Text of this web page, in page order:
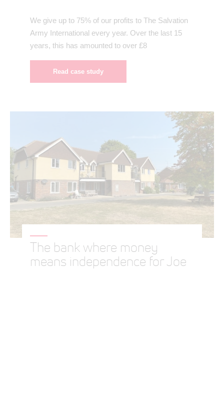
We give up to 75% of our profits to The Salvation
Army International every year. Over the last 15
years, this has amounted to over £8
Read case study
The bank where money
means independence for Joe